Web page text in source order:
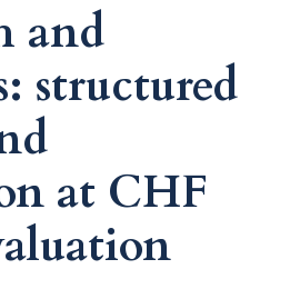
and
structured
at CHF